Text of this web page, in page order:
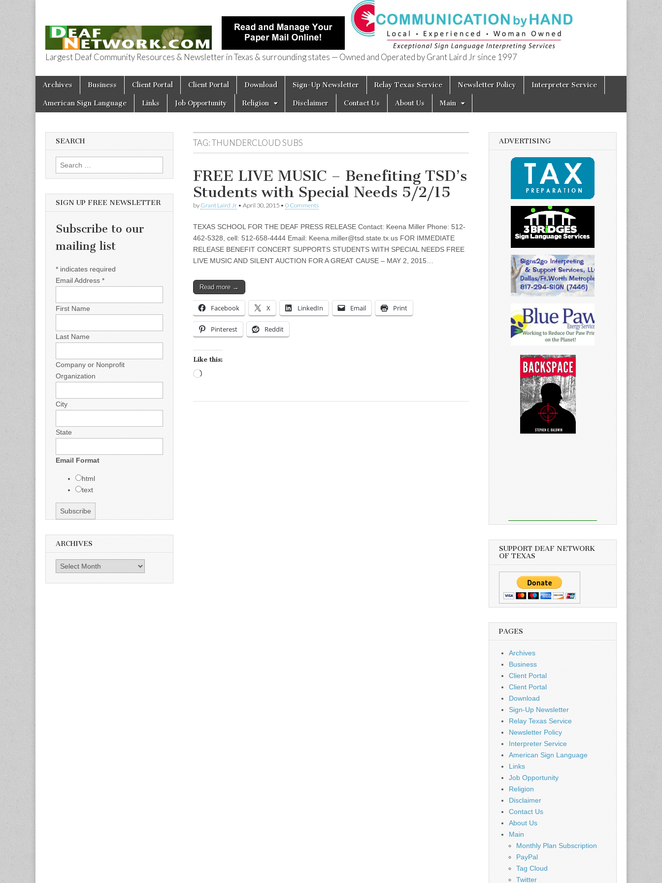
Deaf Network of Texas
Largest Deaf Community Resources & Newsletter in Texas & surrounding states — Owned and Operated by Grant Laird Jr since 1997
Main menu
Skip to content
Archives Business Client Portal Client Portal Download Sign-Up Newsletter Relay Texas Service Newsletter Policy Interpreter Service
American Sign Language Links Job Opportunity Religion Disclaimer Contact Us About Us Main
TAG:THUNDERCLOUD SUBS
FREE LIVE MUSIC – Benefiting TSD’s
Students with Special Needs 5/2/15
by Grant Laird Jr • April 30, 2015 • 0 Comments
TEXAS SCHOOL FOR THE DEAF PRESS RELEASE Contact: Keena Miller Phone: 512-
462-5328, cell: 512-658-4444 Email: Keena.miller@tsd.state.tx.us FOR IMMEDIATE
RELEASE BENEFIT CONCERT SUPPORTS STUDENTS WITH SPECIAL NEEDS FREE
LIVE MUSIC AND SILENT AUCTION FOR A GREAT CAUSE – MAY 2, 2015…
Read more →
Facebook X LinkedIn Email Print
Pinterest Reddit
Like this:
SEARCH
Search for:
SIGN UP FREE NEWSLETTER
Subscribe to our
mailing list
* indicates required
Email Address *
First Name
Last Name
Company or Nonprofit
Organization
City
State
Email Format
html
text
ARCHIVES
Archives
ADVERTISING
SUPPORT DEAF NETWORK
OF TEXAS
PAGES
Archives
Business
Client Portal
Client Portal
Download
Sign-Up Newsletter
Relay Texas Service
Newsletter Policy
Interpreter Service
American Sign Language
Links
Job Opportunity
Religion
Disclaimer
Contact Us
About Us
Main
Monthly Plan Subscription
PayPal
Tag Cloud
Twitter